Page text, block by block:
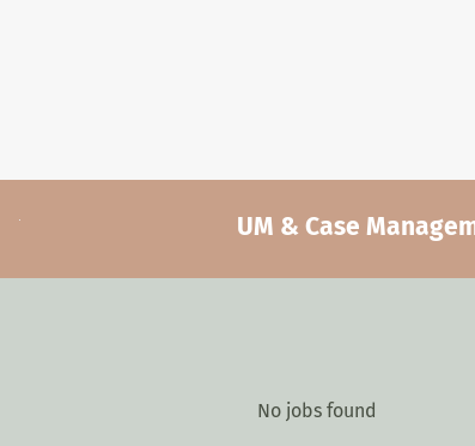
UM & Case
No jobs found